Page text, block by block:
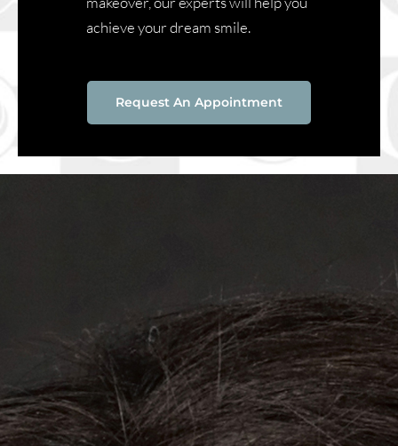
achieve your dream smile.
Request An Appointment